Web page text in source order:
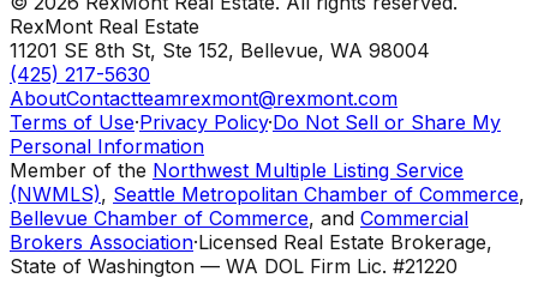
RexMont Real Estate
11201 SE 8th St, Ste 152, Bellevue, WA 98004
(425) 217-5630
AboutContactteamrexmont@rexmont.com
Terms of Use·Privacy Policy·Do Not Sell or Share My
Personal Information
Member of the Northwest Multiple Listing Service
(NWMLS), Seattle Metropolitan Chamber of Commerce,
Bellevue Chamber of Commerce, and Commercial
Brokers Association·Licensed Real Estate Brokerage,
State of Washington — WA DOL Firm Lic. #21220